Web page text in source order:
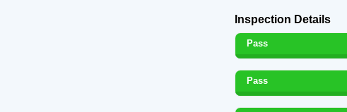
Inspection Details
Pass
Pass